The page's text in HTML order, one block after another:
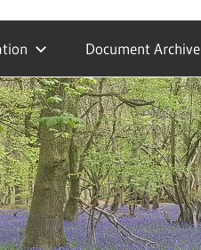
Document Archive